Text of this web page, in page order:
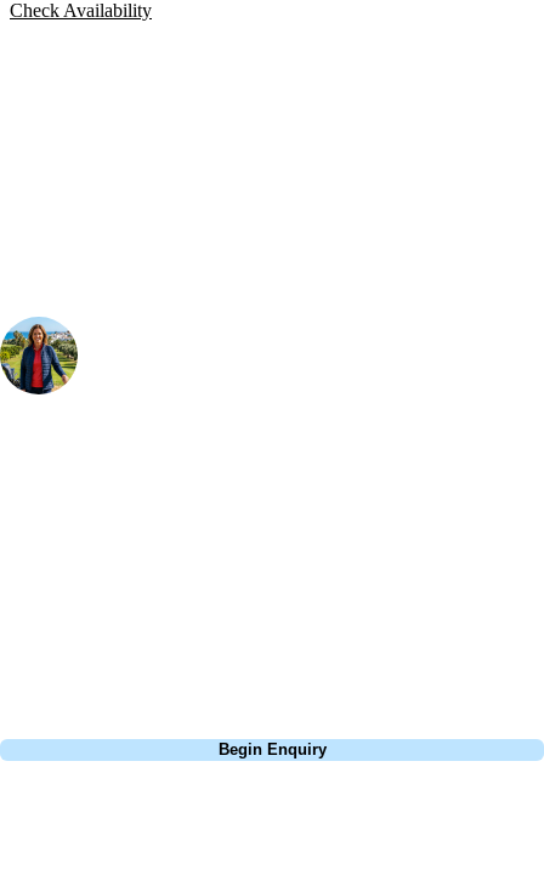
Check Availability
Begin Enquiry